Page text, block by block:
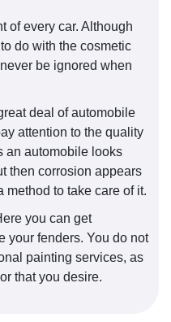
of every car. Although
do with the cosmetic
be ignored when
deal of automobile
attention to the quality
an automobile looks
then corrosion appears
method to take care of it.
you can get
your fenders. You do not
painting services, as
that you desire.